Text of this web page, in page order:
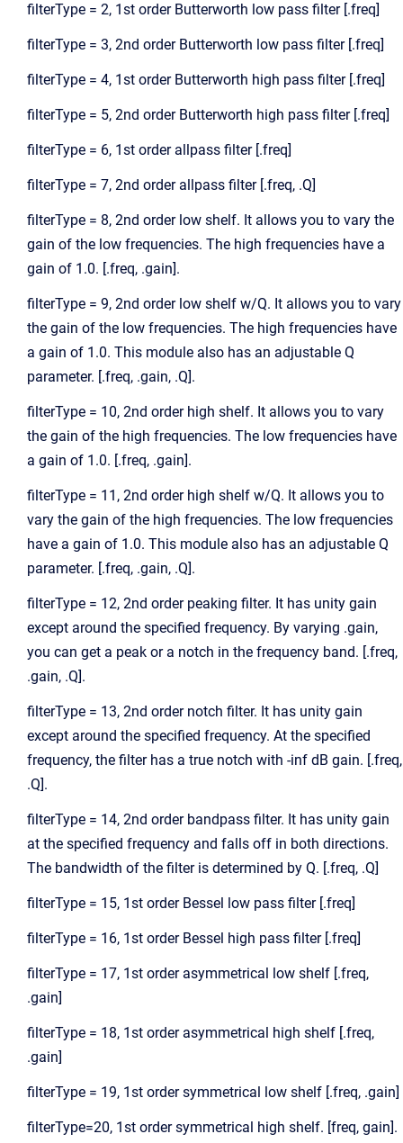
filterType = 2, 1st order Butterworth low pass filter [.freq]
filterType = 3, 2nd order Butterworth low pass filter [.freq]
filterType = 4, 1st order Butterworth high pass filter [.freq]
filterType = 5, 2nd order Butterworth high pass filter [.freq]
filterType = 6, 1st order allpass filter [.freq]
filterType = 7, 2nd order allpass filter [.freq, .Q]
filterType = 8, 2nd order low shelf. It allows you to vary the
gain of the low frequencies. The high frequencies have a
gain of 1.0. [.freq, .gain].
filterType = 9, 2nd order low shelf w/Q. It allows you to vary
the gain of the low frequencies. The high frequencies have
a gain of 1.0. This module also has an adjustable Q
parameter. [.freq, .gain, .Q].
filterType = 10, 2nd order high shelf. It allows you to vary
the gain of the high frequencies. The low frequencies have
a gain of 1.0. [.freq, .gain].
filterType = 11, 2nd order high shelf w/Q. It allows you to
vary the gain of the high frequencies. The low frequencies
have a gain of 1.0. This module also has an adjustable Q
parameter. [.freq, .gain, .Q].
filterType = 12, 2nd order peaking filter. It has unity gain
except around the specified frequency. By varying .gain,
you can get a peak or a notch in the frequency band. [.freq,
.gain, .Q].
filterType = 13, 2nd order notch filter. It has unity gain
except around the specified frequency. At the specified
frequency, the filter has a true notch with -inf dB gain. [.freq,
.Q].
filterType = 14, 2nd order bandpass filter. It has unity gain
at the specified frequency and falls off in both directions.
The bandwidth of the filter is determined by Q. [.freq, .Q]
filterType = 15, 1st order Bessel low pass filter [.freq]
filterType = 16, 1st order Bessel high pass filter [.freq]
filterType = 17, 1st order asymmetrical low shelf [.freq,
.gain]
filterType = 18, 1st order asymmetrical high shelf [.freq,
.gain]
filterType = 19, 1st order symmetrical low shelf [.freq, .gain]
filterType=20, 1st order symmetrical high shelf. [freq, gain].